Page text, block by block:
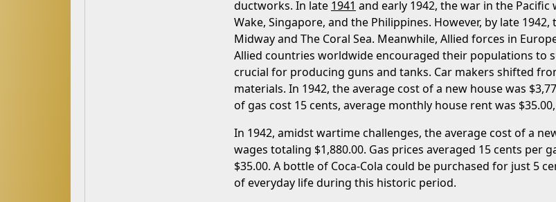
ductworks. In late 1941 and early 1942, the war in the
Wake, Singapore, and the Philippines. However, by late
Midway and The Coral Sea. Meanwhile, Allied forces in
Allied countries worldwide encouraged their populations to
crucial for producing guns and tanks. Car makers shifted
materials. In 1942, the average cost of a new house was
of gas cost 15 cents, average monthly house rent was
In 1942, amidst wartime challenges, the average cost of a
wages totaling $1,880.00. Gas prices averaged 15 cents
$35.00. A bottle of Coca-Cola could be purchased for just 5
of everyday life during this historic period.